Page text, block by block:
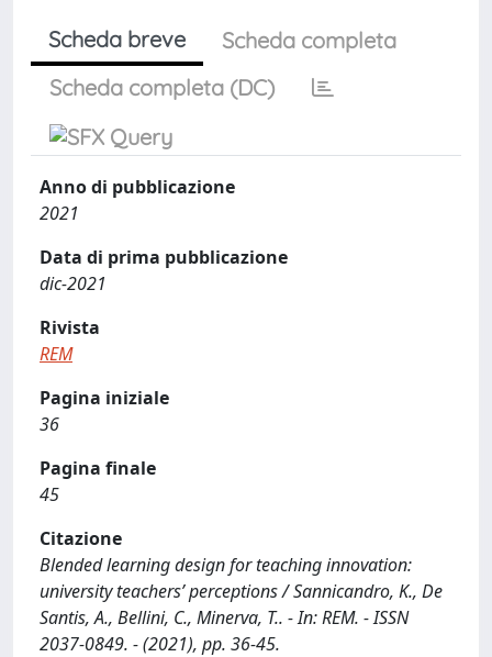
Scheda breve
Scheda completa
Scheda completa (DC)
Anno di pubblicazione
2021
Data di prima pubblicazione
dic-2021
Rivista
REM
Pagina iniziale
36
Pagina finale
45
Citazione
Blended learning design for teaching innovation:
university teachers’ perceptions / Sannicandro, K., De
Santis, A., Bellini, C., Minerva, T.. - In: REM. - ISSN
2037-0849. - (2021), pp. 36-45.